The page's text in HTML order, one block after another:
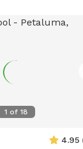
1 of 18
4.95